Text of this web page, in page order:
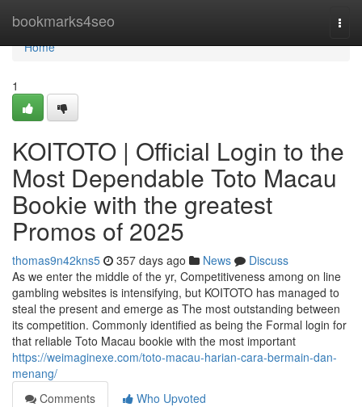
bookmarks4seo
Home
Home
1
KOITOTO | Official Login to the
Most Dependable Toto Macau
Bookie with the greatest
Promos of 2025
thomas9n42kns5 357 days ago News
Discuss
As we enter the middle of the yr, Competitiveness among on line
gambling websites is intensifying, but KOITOTO has managed to
steal the present and emerge as The most outstanding between
its competition. Commonly identified as being the Formal login for
that reliable Toto Macau bookie with the most important
https://weimaginexe.com/toto-macau-harian-cara-bermain-dan-
menang/
Comments
Who Upvoted